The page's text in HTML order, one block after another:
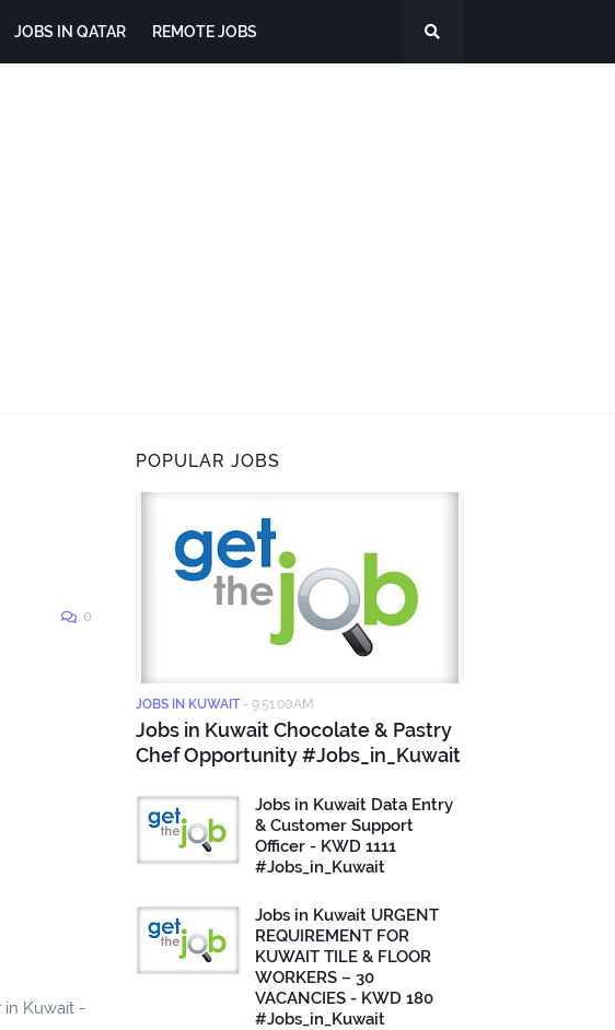
JOBS IN QATAR REMOTE JOBS
0
in Kuwait -
POPULAR JOBS
JOBS IN KUWAIT - 9:51:00 AM
Jobs in Kuwait Chocolate & Pastry
Chef Opportunity #Jobs_in_Kuwait
Jobs in Kuwait Data Entry
& Customer Support
Officer - KWD 1111
#Jobs_in_Kuwait
Jobs in Kuwait URGENT
REQUIREMENT FOR
KUWAIT TILE & FLOOR
WORKERS – 30
VACANCIES - KWD 180
#Jobs_in_Kuwait